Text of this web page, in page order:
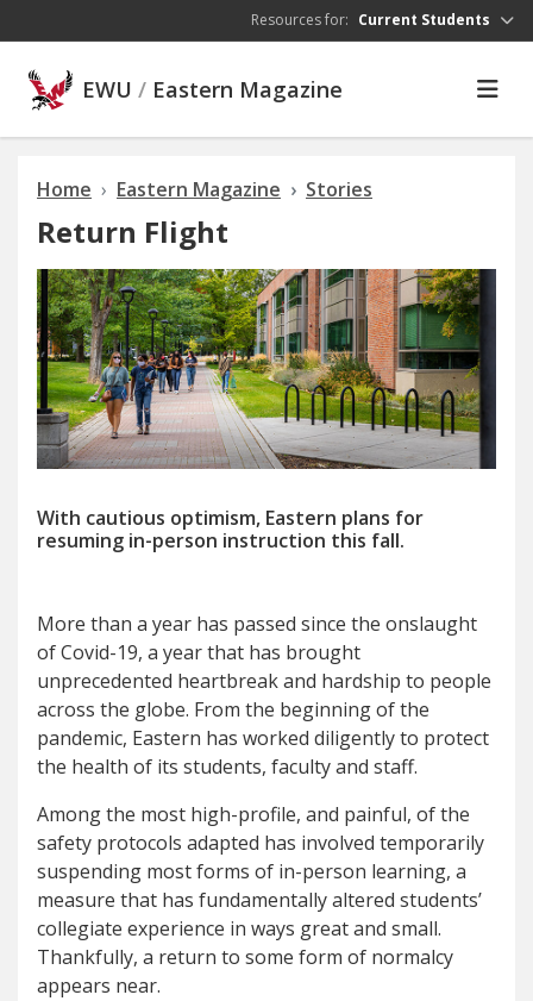
Resources for: Current Students
EWU / Eastern Magazine
Home Eastern Magazine Stories
Return Flight
With cautious optimism, Eastern plans for
resuming in-person instruction this fall.
More than a year has passed since the onslaught
of Covid-19, a year that has brought
unprecedented heartbreak and hardship to people
across the globe. From the beginning of the
pandemic, Eastern has worked diligently to protect
the health of its students, faculty and staff.
Among the most high-profile, and painful, of the
safety protocols adapted has involved temporarily
suspending most forms of in-person learning, a
measure that has fundamentally altered students’
collegiate experience in ways great and small.
Thankfully, a return to some form of normalcy
appears near.